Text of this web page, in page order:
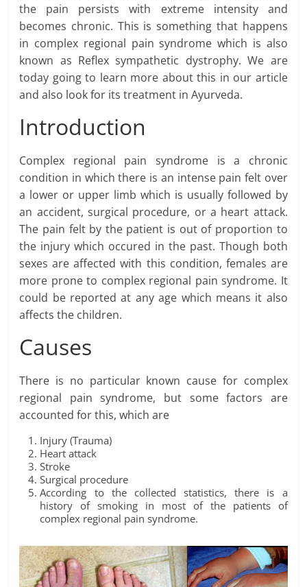
the pain persists with extreme intensity and
becomes chronic. This is something that happens
in complex regional pain syndrome which is also
known as Reflex sympathetic dystrophy. We are
today going to learn more about this in our article
and also look for its treatment in Ayurveda.
Introduction
Complex regional pain syndrome is a chronic
condition in which there is an intense pain felt over
a lower or upper limb which is usually followed by
an accident, surgical procedure, or a heart attack.
The pain felt by the patient is out of proportion to
the injury which occured in the past. Though both
sexes are affected with this condition, females are
more prone to complex regional pain syndrome. It
could be reported at any age which means it also
affects the children.
Causes
There is no particular known cause for complex
regional pain syndrome, but some factors are
accounted for this, which are
Injury (Trauma)
Heart attack
Stroke
Surgical procedure
According to the collected statistics, there is a
history of smoking in most of the patients of
complex regional pain syndrome.